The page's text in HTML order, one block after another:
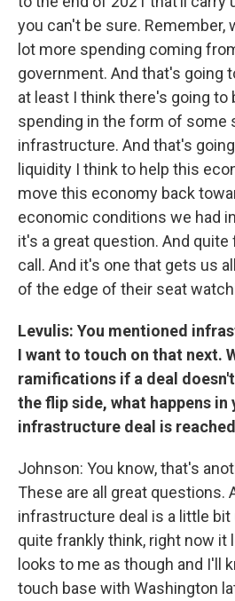
you can't be sure. Remember,
lot more spending coming
government. And that's going
at least I think there's going to
spending in the form of some
infrastructure. And that's
liquidity I think to help this
move this economy back
economic conditions we had
it's a great question. And quite
call. And it's one that gets us
of the edge of their seat
Levulis: You mentioned
I want to touch on that next.
ramifications if a deal
the flip side, what happens
infrastructure deal is
Johnson: You know, that's
These are all great questions.
infrastructure deal is a little bit
quite frankly think, right now it
looks to me as though and I'll
touch base with Washington